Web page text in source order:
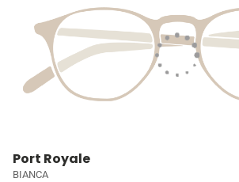
Port Royale
BIANCA